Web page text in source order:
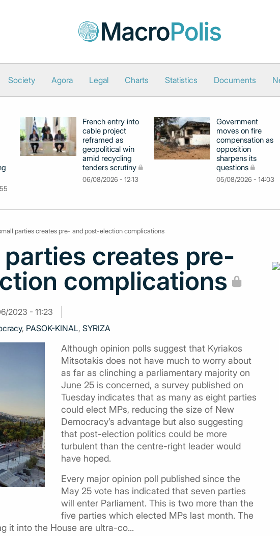
Society Agora Legal Charts Statistics Documents
French entry into
cable project
reframed as
geopolitical win
amid recycling
tenders scrutiny
06/08/2026 - 12:13
Government
moves on fire
compensation as
opposition
sharpens its
questions
05/08/2026 - 14:03
parties creates pre- and post-election complications
parties creates pre-
complications
2023 - 11:23
, PASOK-KINAL, SYRIZA
Although opinion polls suggest that Kyriakos
Mitsotakis does not have much to worry about
as far as clinching a parliamentary majority on
June 25 is concerned, a survey published on
Tuesday indicates that as many as eight parties
could elect MPs, reducing the size of New
Democracy’s advantage but also suggesting
that post-election politics could be more
turbulent than the centre-right leader would
have hoped.
Every major opinion poll published since the
May 25 vote has indicated that seven parties
will enter Parliament. This is two more than the
five parties which elected MPs last month. The
it into the House are ultra-co...